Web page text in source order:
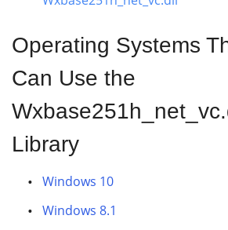
Operating Systems
Can Use the
Library
Windows 10
Windows 8.1